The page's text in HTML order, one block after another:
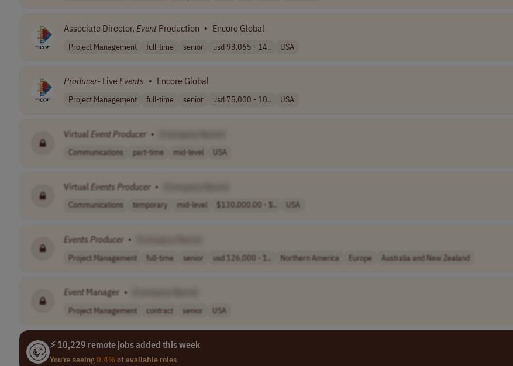
Associate Director, Event Production • Encore Global
Project Management full-time senior usd 93,065 - 14.. USA
Producer- LiveEvents • Encore Global
Project Management full-time senior usd 75,000 - 10.. USA
Virtual EventProducer •
Communications part-time mid-level USA
Virtual Events Producer •
Communications temporary mid-level $130,000.00 - $.. USA
Events Producer •
Project Management full-time senior usd 126,000 - 1.. Northern America Europe Australia and New Zealand
Event Manager •
Project Management contract senior USA
⚡ 10,229 remote jobs added this week
You're seeing0.4%of available roles